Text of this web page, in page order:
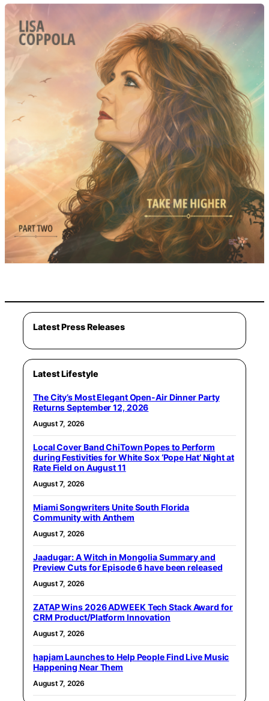
Latest Press Releases
Latest Lifestyle
The City’s Most Elegant Open-Air Dinner Party
Returns September 12, 2026
August 7, 2026
Local Cover Band ChiTown Popes to Perform
during Festivities for White Sox ‘Pope Hat’ Night at
Rate Field on August 11
August 7, 2026
Miami Songwriters Unite South Florida
Community with Anthem
August 7, 2026
Jaadugar: A Witch in Mongolia Summary and
Preview Cuts for Episode 6 have been released
August 7, 2026
ZATAP Wins 2026 ADWEEK Tech Stack Award for
CRM Product/Platform Innovation
August 7, 2026
hapjam Launches to Help People Find Live Music
Happening Near Them
August 7, 2026